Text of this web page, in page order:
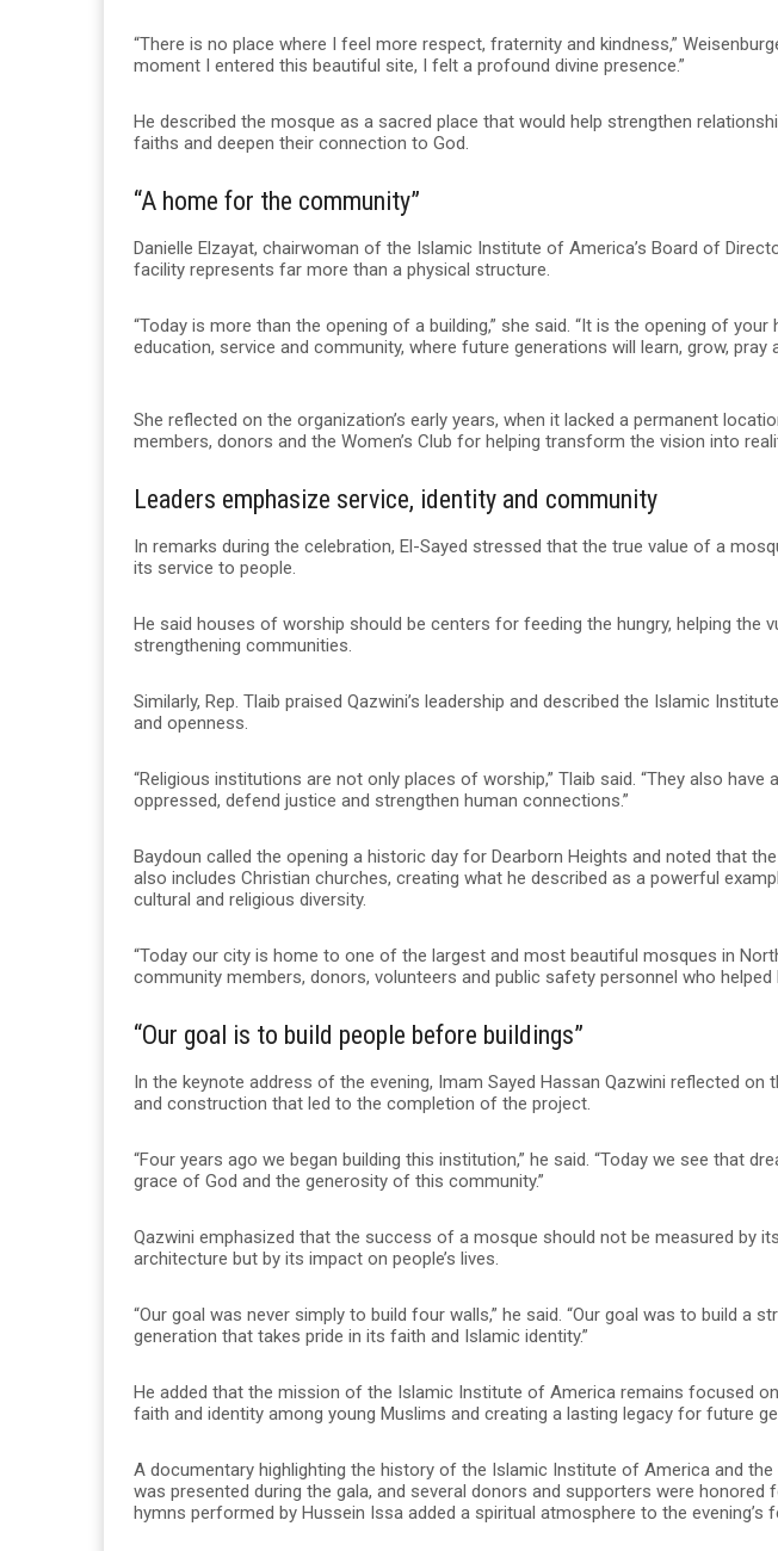
“There is no place where I feel more respect, fraternity and kindness,”
moment I entered this beautiful site, I felt a profound divine presence.”
He described the mosque as a sacred place that would help strengthen
faiths and deepen their connection to God.
“A home for the community”
Danielle Elzayat, chairwoman of the Islamic Institute of America’s Board of
facility represents far more than a physical structure.
“Today is more than the opening of a building,” she said. “It is the opening of
education, service and community, where future generations will learn, grow, pray
She reflected on the organization’s early years, when it lacked a permanent
members, donors and the Women’s Club for helping transform the vision into
Leaders emphasize service, identity and community
In remarks during the celebration, El-Sayed stressed that the true value of a
its service to people.
He said houses of worship should be centers for feeding the hungry, helping the
strengthening communities.
Similarly, Rep. Tlaib praised Qazwini’s leadership and described the Islamic
and openness.
“Religious institutions are not only places of worship,” Tlaib said. “They also
oppressed, defend justice and strengthen human connections.”
Baydoun called the opening a historic day for Dearborn Heights and noted that
also includes Christian churches, creating what he described as a powerful
cultural and religious diversity.
“Today our city is home to one of the largest and most beautiful mosques in
community members, donors, volunteers and public safety personnel who
“Our goal is to build people before buildings”
In the keynote address of the evening, Imam Sayed Hassan Qazwini reflected on
and construction that led to the completion of the project.
“Four years ago we began building this institution,” he said. “Today we see that
grace of God and the generosity of this community.”
Qazwini emphasized that the success of a mosque should not be measured by
architecture but by its impact on people’s lives.
“Our goal was never simply to build four walls,” he said. “Our goal was to build a
generation that takes pride in its faith and Islamic identity.”
He added that the mission of the Islamic Institute of America remains focused
faith and identity among young Muslims and creating a lasting legacy for future
A documentary highlighting the history of the Islamic Institute of America and
was presented during the gala, and several donors and supporters were honored
hymns performed by Hussein Issa added a spiritual atmosphere to the evening’s